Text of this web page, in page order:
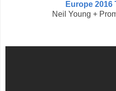
Europe 2016
Neil Young +